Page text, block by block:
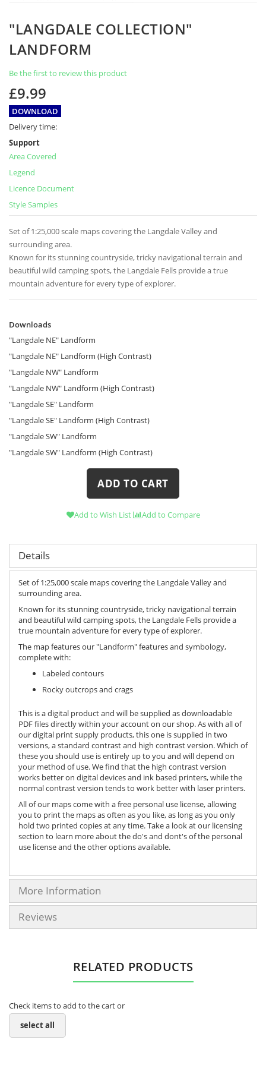
"LANGDALE COLLECTION"
LANDFORM
Be the first to review this product
£9.99
DOWNLOAD
Delivery time:
Support
Area Covered
Legend
Licence Document
Style Samples
Set of 1:25,000 scale maps covering the Langdale Valley and
surrounding area.
Known for its stunning countryside, tricky navigational terrain and
beautiful wild camping spots, the Langdale Fells provide a true
mountain adventure for every type of explorer.
Skip
the
beginning
the
images
gallery
Downloads
"Langdale NE" Landform
"Langdale NE" Landform (High Contrast)
"Langdale NW" Landform
"Langdale NW" Landform (High Contrast)
"Langdale SE" Landform
"Langdale SE" Landform (High Contrast)
"Langdale SW" Landform
"Langdale SW" Landform (High Contrast)
ADD TO CART
Add to Wish List Add to Compare
Details
Set of 1:25,000 scale maps covering the Langdale Valley and
surrounding area.
Known for its stunning countryside, tricky navigational terrain
and beautiful wild camping spots, the Langdale Fells provide a
true mountain adventure for every type of explorer.
The map features our "Landform" features and symbology,
complete with:
Labeled contours
Rocky outcrops and crags
This is a digital product and will be supplied as downloadable
PDF files directly within your account on our shop. As with all of
our digital print supply products, this one is supplied in two
versions, a standard contrast and high contrast version. Which of
these you should use is entirely up to you and will depend on
your method of use. We find that the high contrast version
works better on digital devices and ink based printers, while the
normal contrast version tends to work better with laser printers.
All of our maps come with a free personal use license, allowing
you to print the maps as often as you like, as long as you only
hold two printed copies at any time. Take a look at our licensing
section to learn more about the do's and dont's of the personal
use license and the other options available.
More Information
Reviews
RELATED PRODUCTS
Check items to add to the cart or
select all